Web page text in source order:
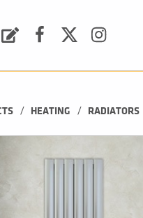
/ HEATING / RADIATORS